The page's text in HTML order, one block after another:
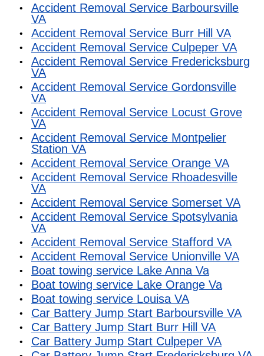
Accident Removal Service Barboursville
VA
Accident Removal Service Burr Hill VA
Accident Removal Service Culpeper VA
Accident Removal Service Fredericksburg
VA
Accident Removal Service Gordonsville
VA
Accident Removal Service Locust Grove
VA
Accident Removal Service Montpelier
Station VA
Accident Removal Service Orange VA
Accident Removal Service Rhoadesville
VA
Accident Removal Service Somerset VA
Accident Removal Service Spotsylvania
VA
Accident Removal Service Stafford VA
Accident Removal Service Unionville VA
Boat towing service Lake Anna Va
Boat towing service Lake Orange Va
Boat towing service Louisa VA
Car Battery Jump Start Barboursville VA
Car Battery Jump Start Burr Hill VA
Car Battery Jump Start Culpeper VA